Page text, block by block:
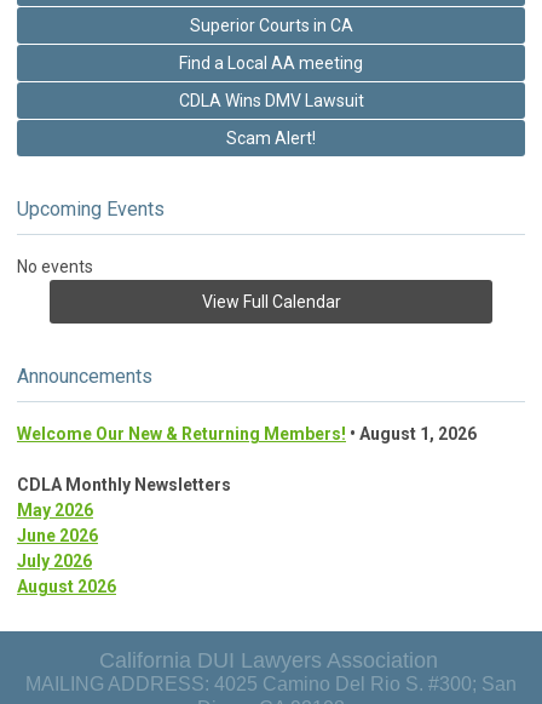
Superior Courts in CA
Find a Local AA meeting
CDLA Wins DMV Lawsuit
Scam Alert!
Upcoming Events
No events
View Full Calendar
Announcements
Welcome Our New & Returning Members! • August 1, 2026
CDLA Monthly Newsletters
May 2026
June 2026
July 2026
August 2026
California DUI Lawyers Association
MAILING ADDRESS: 4025 Camino Del Rio S. #300; San